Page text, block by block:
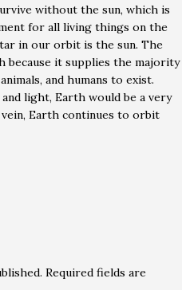
without the sun, which is
for all living things on the
in our orbit is the sun. The
because it supplies the majority
and humans to exist.
light, Earth would be a very
vein, Earth continues to orbit
Required fields are